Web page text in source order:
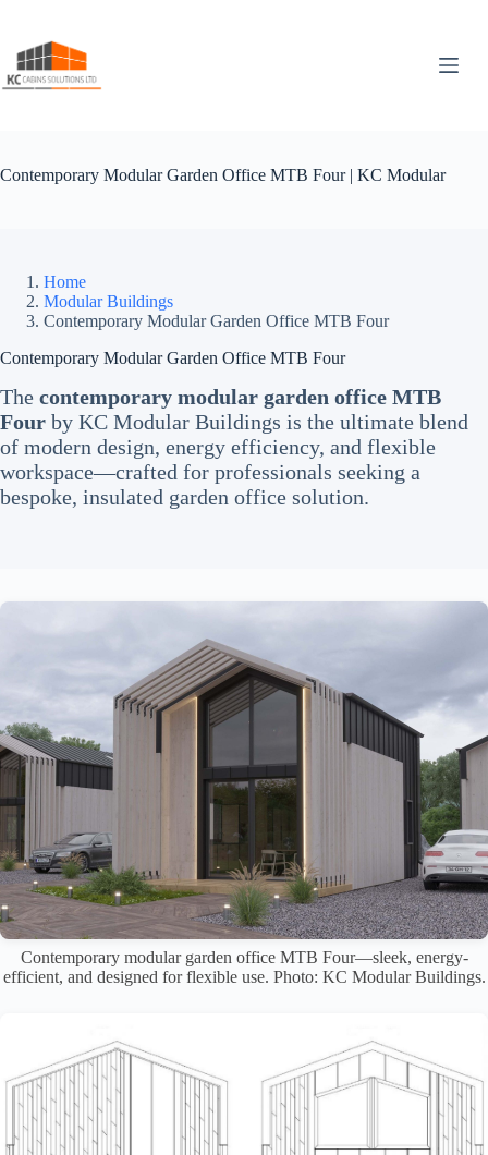
content
Contemporary Modular Garden Office MTB Four | KC Modular
Home
Modular Buildings
Contemporary Modular Garden Office MTB Four
Contemporary Modular Garden Office MTB Four
The contemporary modular garden office MTB
Four by KC Modular Buildings is the ultimate blend
of modern design, energy efficiency, and flexible
workspace—crafted for professionals seeking a
bespoke, insulated garden office solution.
Contemporary modular garden office MTB Four—sleek, energy-
efficient, and designed for flexible use. Photo: KC Modular Buildings.